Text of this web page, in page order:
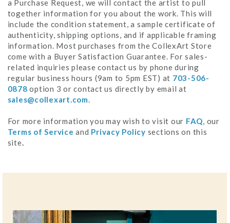
a Purchase Request, we will contact the artist to pull
together information for you about the work. This will
include the condition statement, a sample certificate of
authenticity, shipping options, and if applicable framing
information. Most purchases from the CollexArt Store
come with a Buyer Satisfaction Guarantee. For sales-
related inquiries please contact us by phone during
regular business hours (9am to 5pm EST) at 703-506-
0878 option 3 or contact us directly by email at
sales@collexart.com.
For more information you may wish to visit our FAQ, our
Terms of Service and Privacy Policy sections on this
site.